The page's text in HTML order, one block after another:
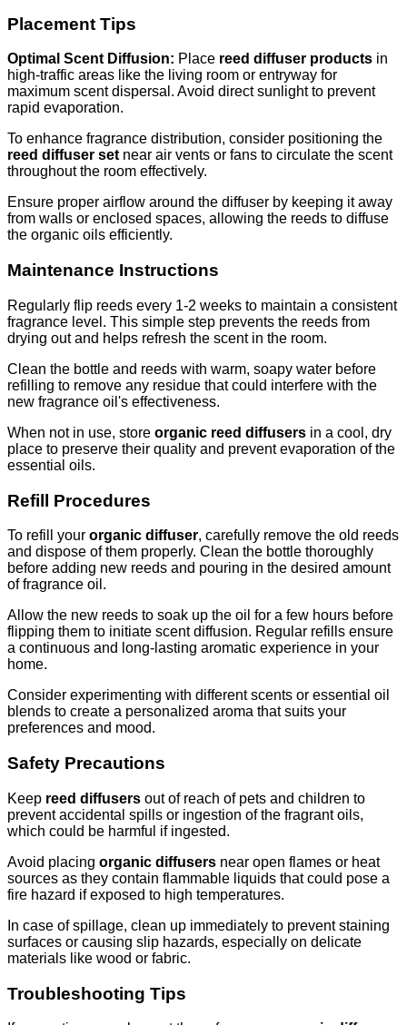
Placement Tips
Optimal Scent Diffusion: Place reed diffuser products in
high-traffic areas like the living room or entryway for
maximum scent dispersal. Avoid direct sunlight to prevent
rapid evaporation.
To enhance fragrance distribution, consider positioning the
reed diffuser setnear air vents or fans to circulate the scent
throughout the room effectively.
Ensure proper airflow around the diffuser by keeping it away
from walls or enclosed spaces, allowing the reeds to diffuse
the organic oils efficiently.
Maintenance Instructions
Regularly flip reeds every 1-2 weeks to maintain a consistent
fragrance level. This simple step prevents the reeds from
drying out and helps refresh the scent in the room.
Clean the bottle and reeds with warm, soapy water before
refilling to remove any residue that could interfere with the
new fragrance oil's effectiveness.
When not in use, store organic reed diffusers in a cool, dry
place to preserve their quality and prevent evaporation of the
essential oils.
Refill Procedures
To refill your organic diffuser, carefully remove the old reeds
and dispose of them properly. Clean the bottle thoroughly
before adding new reeds and pouring in the desired amount
of fragrance oil.
Allow the new reeds to soak up the oil for a few hours before
flipping them to initiate scent diffusion. Regular refills ensure
a continuous and long-lasting aromatic experience in your
home.
Consider experimenting with different scents or essential oil
blends to create a personalized aroma that suits your
preferences and mood.
Safety Precautions
Keep reed diffusers out of reach of pets and children to
prevent accidental spills or ingestion of the fragrant oils,
which could be harmful if ingested.
Avoid placing organic diffusers near open flames or heat
sources as they contain flammable liquids that could pose a
fire hazard if exposed to high temperatures.
In case of spillage, clean up immediately to prevent staining
surfaces or causing slip hazards, especially on delicate
materials like wood or fabric.
Troubleshooting Tips